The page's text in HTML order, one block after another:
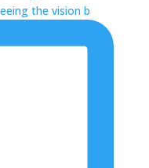
the vision b